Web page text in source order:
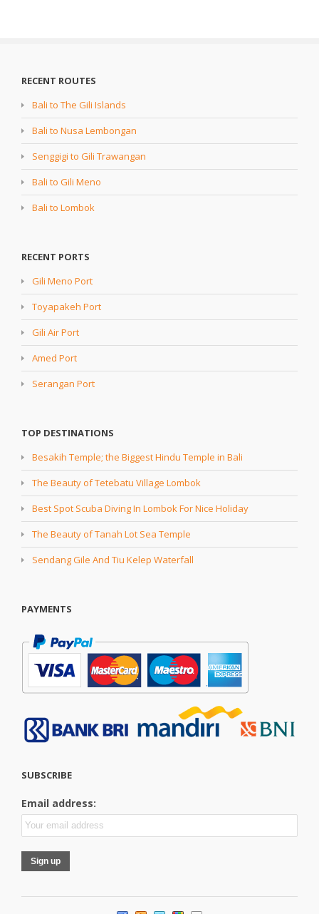
RECENT ROUTES
Bali to The Gili Islands
Bali to Nusa Lembongan
Senggigi to Gili Trawangan
Bali to Gili Meno
Bali to Lombok
RECENT PORTS
Gili Meno Port
Toyapakeh Port
Gili Air Port
Amed Port
Serangan Port
TOP DESTINATIONS
Besakih Temple; the Biggest Hindu Temple in Bali
The Beauty of Tetebatu Village Lombok
Best Spot Scuba Diving In Lombok For Nice Holiday
The Beauty of Tanah Lot Sea Temple
Sendang Gile And Tiu Kelep Waterfall
PAYMENTS
SUBSCRIBE
Email address: